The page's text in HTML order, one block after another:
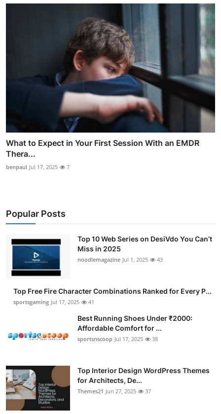
What to Expect in Your First Session With an EMDR
Thera...
benpaul Jul 17, 2025 7
Popular Posts
Top 10 Web Series on DesiVdo You Can’t
Miss in 2025
noodlemagazine Jul 1, 2025 43
Top Free Fire Character Combinations Ranked for Every P...
sportsgaming Jul 17, 2025 41
Best Running Shoes Under ₹2000:
Affordable Comfort for ...
sportsnscoop Jul 17, 2025 38
Top Interior Design WordPress Themes
for Architects, De...
Themes21 Jun 27, 2025 37